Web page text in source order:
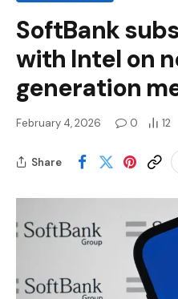
SoftBank
with Intel on
generation
February 4, 2026 0 12
Share